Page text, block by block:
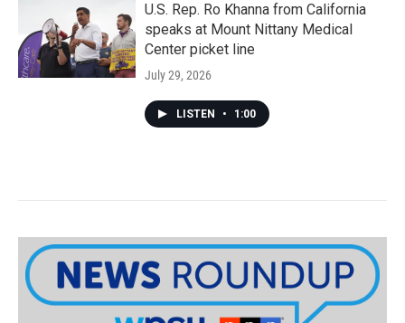
U.S. Rep. Ro Khanna from California
speaks at Mount Nittany Medical
Center picket line
July 29, 2026
LISTEN • 1:00